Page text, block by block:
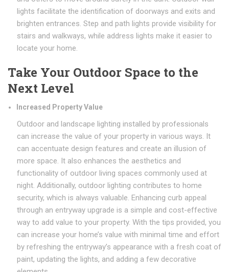
lights facilitate the identification of doorways and exits and
brighten entrances. Step and path lights provide visibility for
stairs and walkways, while address lights make it easier to
locate your home.
Take Your Outdoor Space to the
Next Level
Increased Property Value
Outdoor and landscape lighting installed by professionals
can increase the value of your property in various ways. It
can accentuate design features and create an illusion of
more space. It also enhances the aesthetics and
functionality of outdoor living spaces commonly used at
night. Additionally, outdoor lighting contributes to home
security, which is always valuable. Enhancing curb appeal
through an entryway upgrade is a simple and cost-effective
way to add value to your property. With the tips provided, you
can increase your home’s value with minimal time and effort
by refreshing the entryway’s appearance with a fresh coat of
paint, updating the lights, and adding a few decorative